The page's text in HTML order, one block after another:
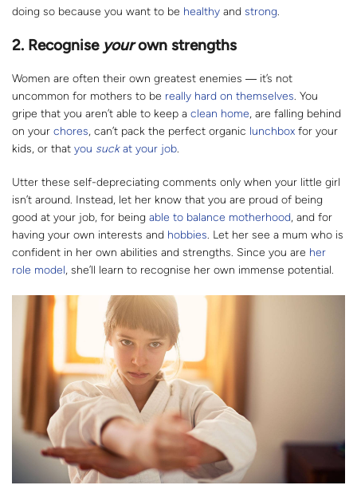
doing so because you want to be healthy and strong.
2. Recognise yourown strengths
Women are often their own greatest enemies ― it’s not
uncommon for mothers to be really hard on themselves. You
gripe that you aren’t able to keep a clean home, are falling behind
on your chores, can’t pack the perfect organic lunchbox for your
kids, or that you suckat your job.
Utter these self-depreciating comments only when your little girl
isn’t around. Instead, let her know that you are proud of being
good at your job, for being able to balance motherhood, and for
having your own interests and hobbies. Let her see a mum who is
confident in her own abilities and strengths. Since you are her
role model, she’ll learn to recognise her own immense potential.